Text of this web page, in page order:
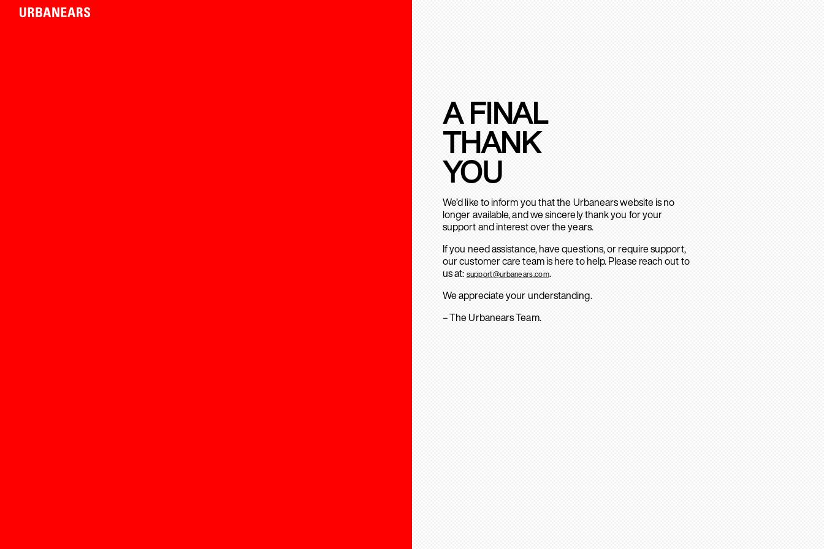
A FINAL
THANK
YOU
We’d like to inform you that the Urbanears website is no
longer available, and we sincerely thank you for your
support and interest over the years.
If you need assistance, have questions, or require support,
our customer care team is here to help. Please reach out to
us at: support@urbanears.com.
We appreciate your understanding.
– The Urbanears Team.